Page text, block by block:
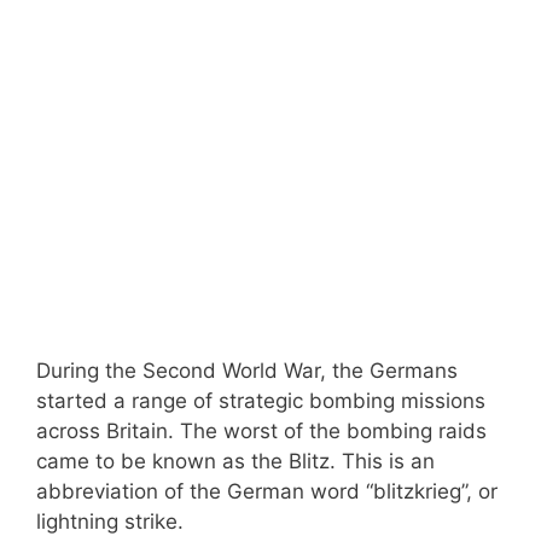
During the Second World War, the Germans
started a range of strategic bombing missions
across Britain. The worst of the bombing raids
came to be known as the Blitz. This is an
abbreviation of the German word “blitzkrieg”, or
lightning strike.